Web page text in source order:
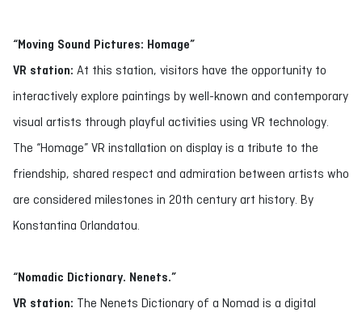
“Moving Sound Pictures: Homage”
VR station: At this station, visitors have the opportunity to
interactively explore paintings by well-known and contemporary
visual artists through playful activities using VR technology.
The “Homage” VR installation on display is a tribute to the
friendship, shared respect and admiration between artists who
are considered milestones in 20th century art history. By
Konstantina Orlandatou.
“Nomadic Dictionary. Nenets.”
VR station: The Nenets Dictionary of a Nomad is a digital